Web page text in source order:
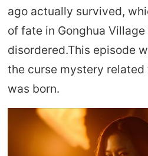
ago actually survived,
of fate in Gonghua
disordered.This episode
the curse mystery
was born.